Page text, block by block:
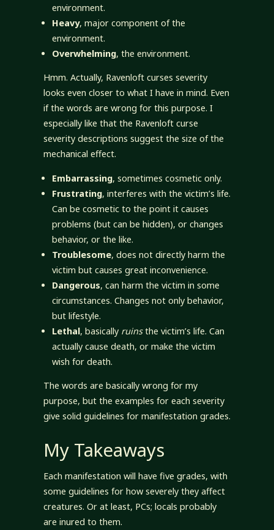
environment.
Heavy, major component of the
environment.
Overwhelming, the environment.
Hmm. Actually, Ravenloft curses severity
looks even closer to what I have in mind. Even
if the words are wrong for this purpose. I
especially like that the Ravenloft curse
severity descriptions suggest the size of the
mechanical effect.
Embarrassing, sometimes cosmetic only.
Frustrating, interferes with the victim’s life.
Can be cosmetic to the point it causes
problems (but can be hidden), or changes
behavior, or the like.
Troublesome, does not directly harm the
victim but causes great inconvenience.
Dangerous, can harm the victim in some
circumstances. Changes not only behavior,
but lifestyle.
Lethal, basically ruinsthe victim’s life. Can
actually cause death, or make the victim
wish for death.
The words are basically wrong for my
purpose, but the examples for each severity
give solid guidelines for manifestation grades.
My Takeaways
Each manifestation will have five grades, with
some guidelines for how severely they affect
creatures. Or at least, PCs; locals probably
are inured to them.